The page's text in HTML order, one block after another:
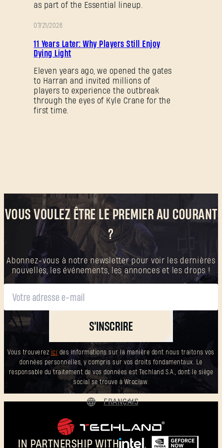
as part of the Essential lineup.
07/21/2026
11 Years Later: Why Players Still Enjoy
Dying Light
Eleven years ago, we opened the gates
to Harran and invited millions of
players to experience the outbreak
through the eyes of Kyle Crane for the
first time.
VOUS VOULEZ ÊTRE LE PREMIER AU COURANT
?
Abonnez-vous à notre newsletter pour voir les dernières
nouvelles, les événements, les annonces et les drops !
S'INSCRIRE
Vous trouverez ici
des informations sur la manière dont nous traitons vos
données personnelles, y compris sur vos droits fondamentaux. Le
responsable du traitement de vos données est Techland S.A., dont le siège
social se trouve à Wrocław.
IN PARTNERSHIP WITH
FRANÇAIS